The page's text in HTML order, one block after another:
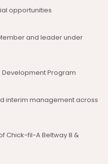
opportunities
and leader under
Program
interim management across
Chick-fil-A Beltway 8 &